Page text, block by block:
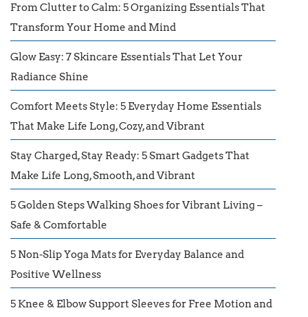
From Clutter to Calm: 5 Organizing Essentials That
Transform Your Home and Mind
Glow Easy: 7 Skincare Essentials That Let Your
Radiance Shine
Comfort Meets Style: 5 Everyday Home Essentials
That Make Life Long, Cozy, and Vibrant
Stay Charged, Stay Ready: 5 Smart Gadgets That
Make Life Long, Smooth, and Vibrant
5 Golden Steps Walking Shoes for Vibrant Living –
Safe & Comfortable
5 Non-Slip Yoga Mats for Everyday Balance and
Positive Wellness
5 Knee & Elbow Support Sleeves for Free Motion and